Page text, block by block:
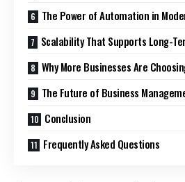
The Power of Automation in
Scalability That Supports Long-
Why More Businesses Are
The Future of Business
Conclusion
Frequently Asked Questions